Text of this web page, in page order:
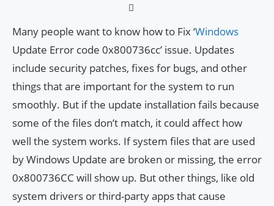
Many people want to know how to Fix ‘Windows
Update Error code 0x800736cc’ issue. Updates
include security patches, fixes for bugs, and other
things that are important for the system to run
smoothly. But if the update installation fails because
some of the files don’t match, it could affect how
well the system works. If system files that are used
by Windows Update are broken or missing, the error
0x800736CC will show up. But other things, like old
system drivers or third-party apps that cause